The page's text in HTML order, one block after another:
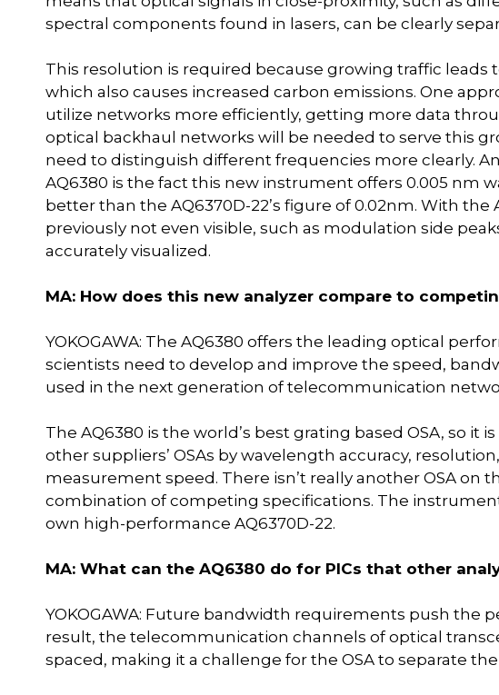
spectral components found in lasers, can be clearly
This resolution is required because growing traffic leads
which also causes increased carbon emissions. One
utilize networks more efficiently, getting more data
optical backhaul networks will be needed to serve this
need to distinguish different frequencies more clearly.
AQ6380 is the fact this new instrument offers 0.005 nm
better than the AQ6370D-22’s figure of 0.02nm. With
previously not even visible, such as modulation side
accurately visualized.
MA: How does this new analyzer compare to
YOKOGAWA: The AQ6380 offers the leading optical
scientists need to develop and improve the speed,
used in the next generation of telecommunication
The AQ6380 is the world’s best grating based OSA, so it
other suppliers’ OSAs by wavelength accuracy,
measurement speed. There isn’t really another OSA on
combination of competing specifications. The
own high-performance AQ6370D-22.
MA: What can the AQ6380 do for PICs that other
YOKOGAWA: Future bandwidth requirements push the
result, the telecommunication channels of optical
spaced, making it a challenge for the OSA to separate